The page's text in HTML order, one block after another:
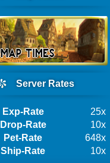
Server Rates
Exp-Rate
25x
Drop-Rate
10x
Pet-Rate
648x
Ship-Rate
10x